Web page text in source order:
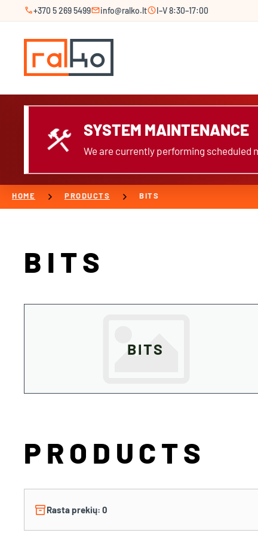
call+370 5 269 5499mailinfo@ralko.ltscheduleI–V 8:30–17:00
construction SYSTEM MAINTENANCE
We are currently performing scheduled
HOME chevron_right PRODUCTS chevron_right BITS
BITS
BITS
PRODUCTS
inventory_2Rasta prekių: 0